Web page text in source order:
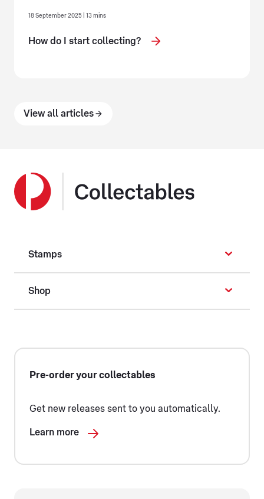
18 September 2025 | 13 mins
How do I start collecting?
View all articles
Stamps
Shop
Pre-order your collectables
Get new releases sent to you automatically.
Learn more